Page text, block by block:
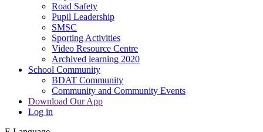
Road Safety
Pupil Leadership
SMSC
Sporting Activities
Video Resource Centre
Archived learning 2020
School Community
BDAT Community
Community and Community Events
Download Our App
Log in